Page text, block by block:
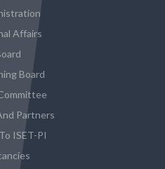
Affairs
Board
Partners
ISET-PI